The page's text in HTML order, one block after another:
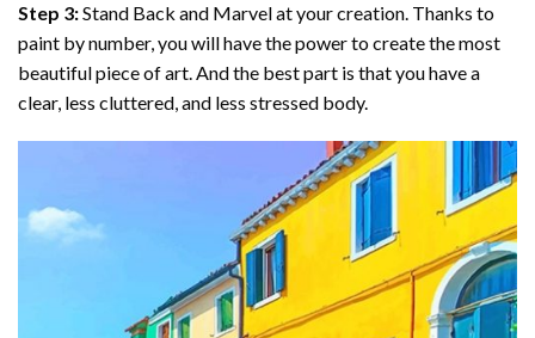
Step 3:Stand Back and Marvel at your creation. Thanks to
paint by number, you will have the power to create the most
beautiful piece of art. And the best part is that you have a
clear, less cluttered, and less stressed body.